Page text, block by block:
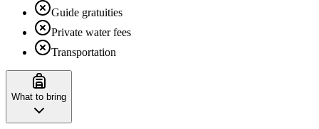
Guide gratuities
Private water fees
Transportation
What to bring